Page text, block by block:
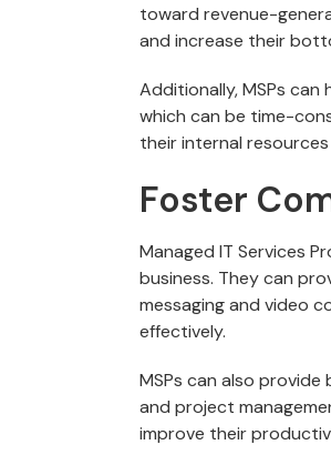
toward revenue-
and increase their
Additionally, MSPs
which can be time-
their internal
Foster
Managed IT Services
business. They can
messaging and video
effectively.
MSPs can also
and project
improve their